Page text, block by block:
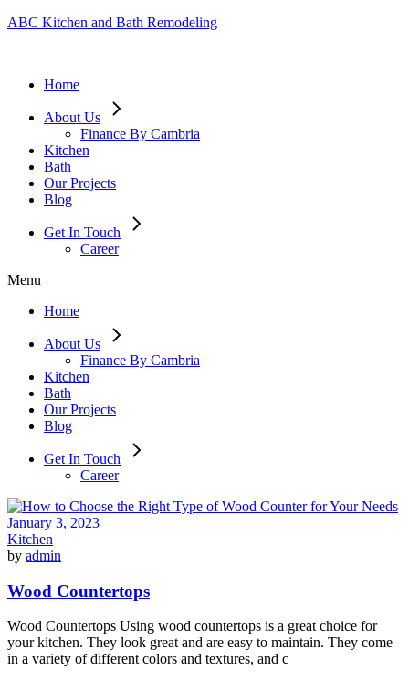
ABC Kitchen and Bath Remodeling
Home
About Us
Finance By Cambria
Kitchen
Bath
Our Projects
Blog
Get In Touch
Career
Menu
Home
About Us
Finance By Cambria
Kitchen
Bath
Our Projects
Blog
Get In Touch
Career
January 3, 2023
Kitchen
by admin
Wood Countertops
Wood Countertops Using wood countertops is a great choice for
your kitchen. They look great and are easy to maintain. They come
in a variety of different colors and textures, and c